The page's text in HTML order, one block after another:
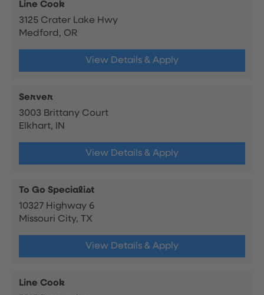
Line Cook
3125 Crater Lake Hwy
Medford, OR
View Details & Apply
Server
3003 Brittany Court
Elkhart, IN
View Details & Apply
To Go Specialist
10327 Highway 6
Missouri City, TX
View Details & Apply
Line Cook